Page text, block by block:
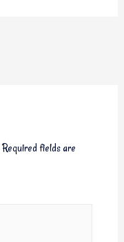
Required fields are